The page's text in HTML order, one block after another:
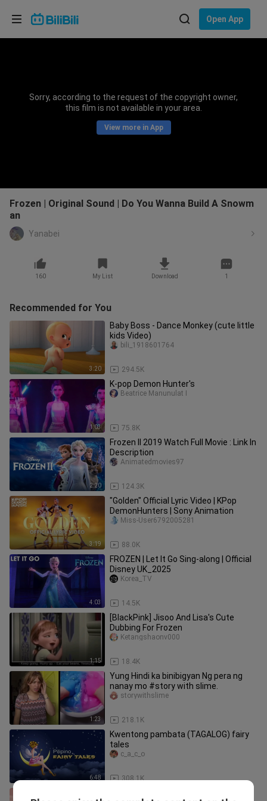
Open App
Sorry, according to the request of the copyright owner,
this film is not available in your area.
View more in App
Frozen | Original Sound | Do You Wanna Build A Snowm
an
Yanabei
160 My List Download 1
Recommended for You
3:20
Baby Boss - Dance Monkey (cute little
kids Video)
294.5K
bili_1918601764
1:03
K-pop Demon Hunter's
75.8K
Beatrice Manunulat I
2:20
Frozen II 2019 Watch Full Movie : Link In
Description
124.3K
Animatedmovies97
3:19
"Golden" Official Lyric Video | KPop
DemonHunters | Sony Animation
88.0K
Miss-User6792005281
4:03
FROZEN | Let It Go Sing-along | Official
Disney UK_2025
14.5K
Korea_TV
1:15
[BlackPink] Jisoo And Lisa's Cute
Dubbing For Frozen
18.4K
Ketangshaonv000
1:23
Yung Hindi ka binibigyan Ng pera ng
nanay mo #story with slime.
218.1K
storywithslime
6:48
Kwentong pambata (TAGALOG) fairy
tales
308.1K
c_a_c_o
Choose your language